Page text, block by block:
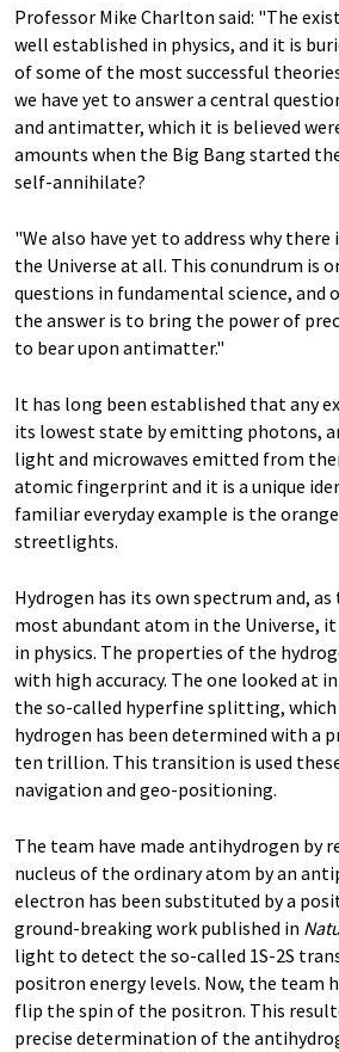
Professor Mike Charlton said: "The
well established in physics, and it is
of some of the most successful
we have yet to answer a central
and antimatter, which it is believed
amounts when the Big Bang started
self-annihilate?
"We also have yet to address why
the Universe at all. This conundrum is
questions in fundamental science, and
the answer is to bring the power of
to bear upon antimatter."
It has long been established that any
its lowest state by emitting photons,
light and microwaves emitted from
atomic fingerprint and it is a unique
familiar everyday example is the
streetlights.
Hydrogen has its own spectrum and,
most abundant atom in the Universe, it
in physics. The properties of the
with high accuracy. The one looked at
the so-called hyperfine splitting, which
hydrogen has been determined with a
ten trillion. This transition is used
navigation and geo-positioning.
The team have made antihydrogen by
nucleus of the ordinary atom by an
electron has been substituted by a
ground-breaking work published in
light to detect the so-called 1S-2S
positron energy levels. Now, the team
flip the spin of the positron. This
precise determination of the